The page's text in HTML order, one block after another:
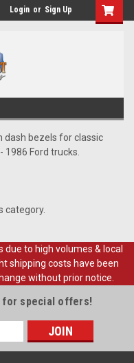
Login or Sign Up
dash bezels for classic
Ford trucks.
category.
due to high volumes & local
shipping costs have been
without prior notice.
for special offers!